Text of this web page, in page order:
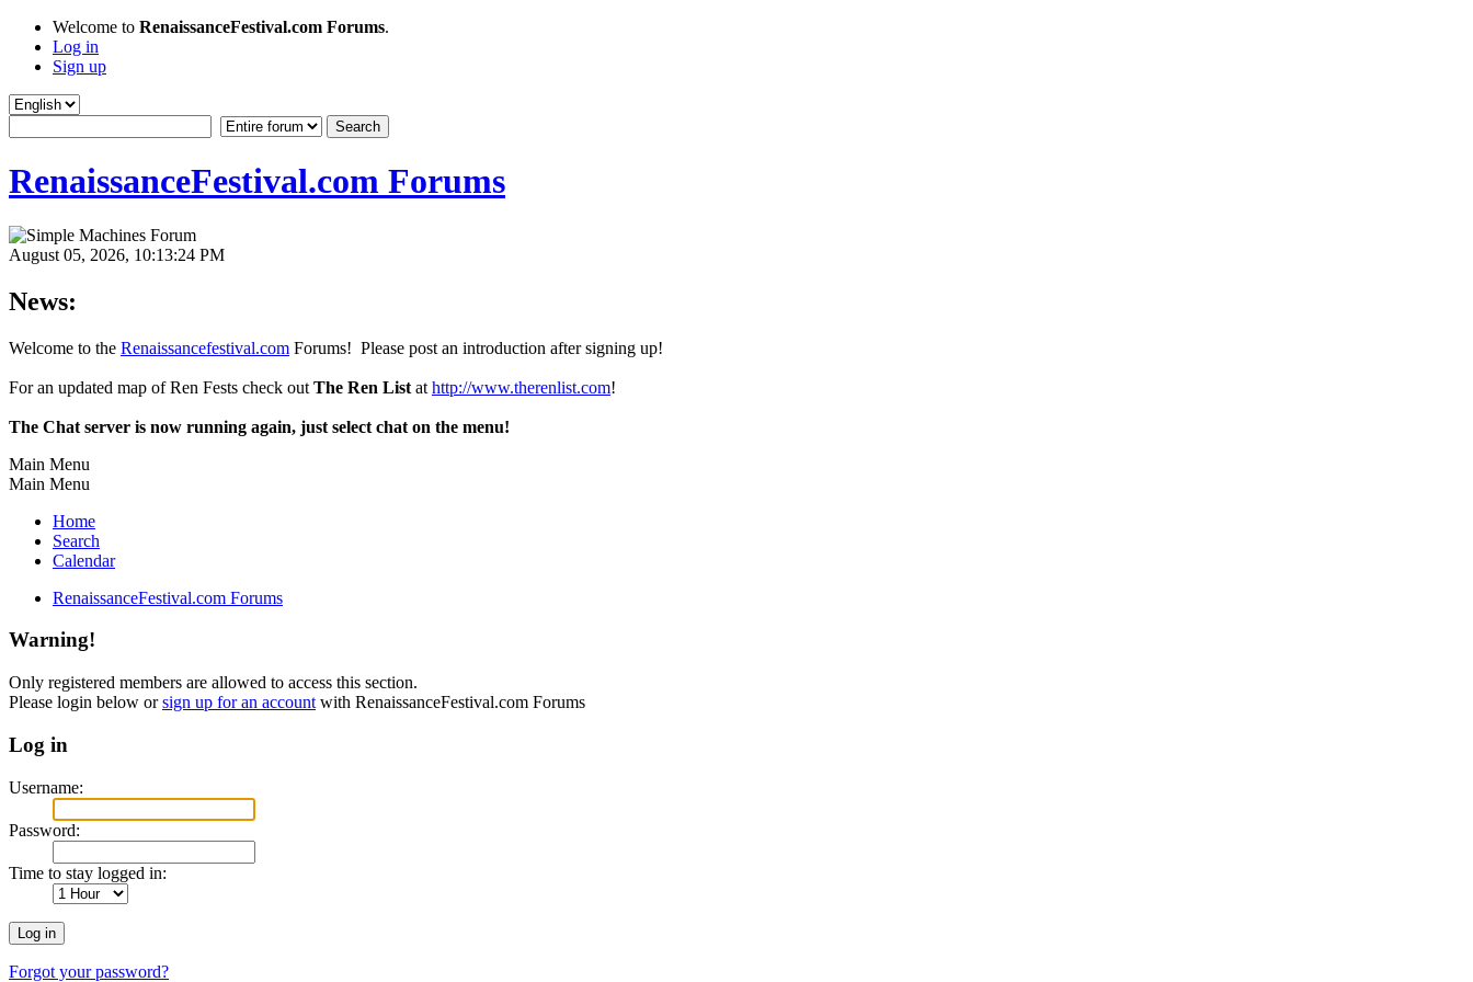
Welcome to RenaissanceFestival.com Forums.
Log in
Sign up
RenaissanceFestival.com Forums
August 05, 2026, 10:13:24 PM
News:
Welcome to the Renaissancefestival.com Forums! Please post an introduction after signing up!
For an updated map of Ren Fests check out The Ren List at http://www.therenlist.com!
The Chat server is now running again, just select chat on the menu!
Main Menu
Main Menu
Home
Search
Calendar
RenaissanceFestival.com Forums
Warning!
Only registered members are allowed to access this section.
Please login below orsign up for an account with RenaissanceFestival.com Forums
Log in
Username:
Password:
Time to stay logged in:
Forgot your password?